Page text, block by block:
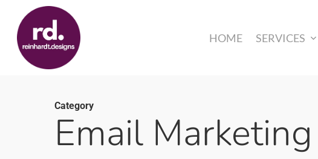
main
content
HOME SERVICES
Category
Email Marketing